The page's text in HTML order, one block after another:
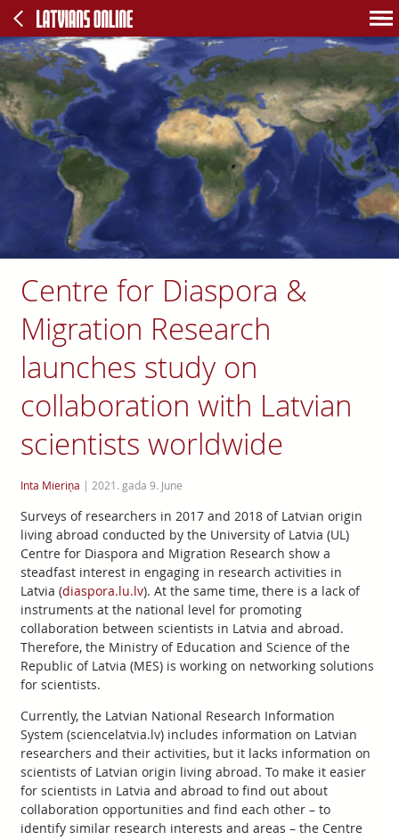
Centre for Diaspora &
Migration Research
launches study on
collaboration with Latvian
scientists worldwide
Inta Mieriņa | 2021. gada 9. June
Surveys of researchers in 2017 and 2018 of Latvian origin
living abroad conducted by the University of Latvia (UL)
Centre for Diaspora and Migration Research show a
steadfast interest in engaging in research activities in
Latvia (diaspora.lu.lv). At the same time, there is a lack of
instruments at the national level for promoting
collaboration between scientists in Latvia and abroad.
Therefore, the Ministry of Education and Science of the
Republic of Latvia (MES) is working on networking solutions
for scientists.
Currently, the Latvian National Research Information
System (sciencelatvia.lv) includes information on Latvian
researchers and their activities, but it lacks information on
scientists of Latvian origin living abroad. To make it easier
for scientists in Latvia and abroad to find out about
collaboration opportunities and find each other – to
identify similar research interests and areas – the Centre